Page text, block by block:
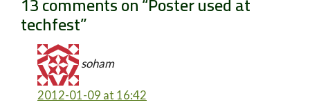
techfest”
soham
2012-01-09 at 16:42